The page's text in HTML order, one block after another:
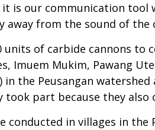
is our communication
away from the sound of
units of carbide cannons
Imuem Mukim, Pawang
the Peusangan
took part because they
in villages in